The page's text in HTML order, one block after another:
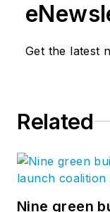
Get the latest
Related
Nine green